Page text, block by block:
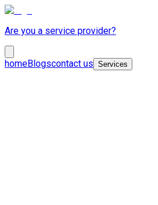
Are you a service provider?
homeBlogscontact us Services